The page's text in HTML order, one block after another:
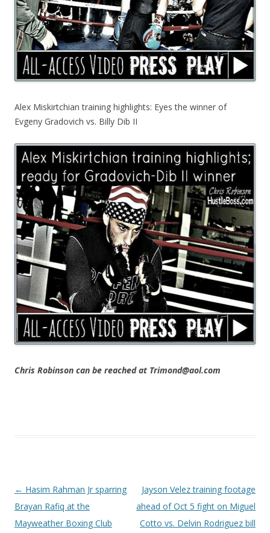
Alex Miskirtchian training highlights: Eyes the winner of
Evgeny Gradovich vs. Billy Dib II
Chris Robinson can be reached at Trimond@aol.com
Post navigation
← Hasim Rahman Jr sparring
Brayan Rafiq at the
Mayweather Boxing Club
Jayson Velez training footage
ahead of Oct 5 fight on Miguel
Cotto vs. Delvin Rodriguez bill